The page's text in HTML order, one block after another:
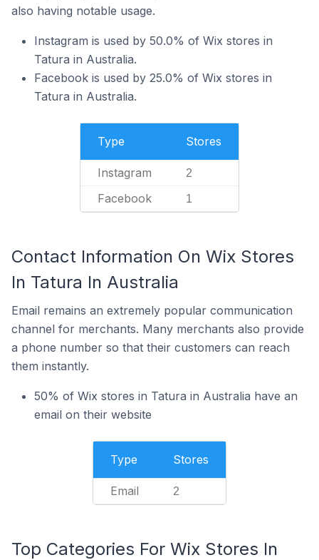
also having notable usage.
Instagram is used by 50.0% of Wix stores in
Tatura in Australia.
Facebook is used by 25.0% of Wix stores in
Tatura in Australia.
Type Stores
Instagram 2
Facebook 1
Contact Information On Wix Stores
In Tatura In Australia
Email remains an extremely popular communication
channel for merchants. Many merchants also provide
a phone number so that their customers can reach
them instantly.
50% of Wix stores in Tatura in Australia have an
email on their website
Type Stores
Email 2
Top Categories For Wix Stores In